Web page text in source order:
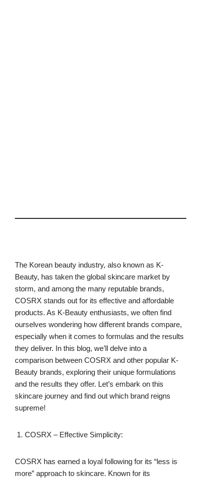
The Korean beauty industry, also known as K-
Beauty, has taken the global skincare market by
storm, and among the many reputable brands,
COSRX stands out for its effective and affordable
products. As K-Beauty enthusiasts, we often find
ourselves wondering how different brands compare,
especially when it comes to formulas and the results
they deliver. In this blog, we’ll delve into a
comparison between COSRX and other popular K-
Beauty brands, exploring their unique formulations
and the results they offer. Let’s embark on this
skincare journey and find out which brand reigns
supreme!
COSRX – Effective Simplicity:
COSRX has earned a loyal following for its “less is
more” approach to skincare. Known for its